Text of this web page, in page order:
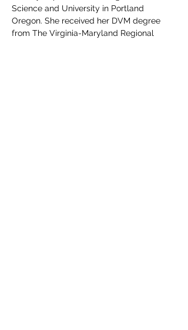
Science and University in Portland
Oregon. She received her DVM degree
from The Virginia-Maryland Regional